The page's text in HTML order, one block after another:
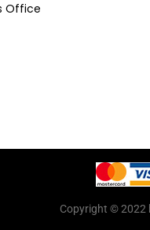
Office
Copyright © 2022